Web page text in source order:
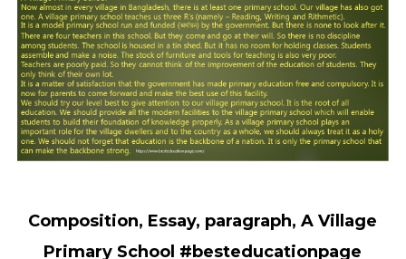
Composition, Essay, paragraph, A Village
Primary School #besteducationpage